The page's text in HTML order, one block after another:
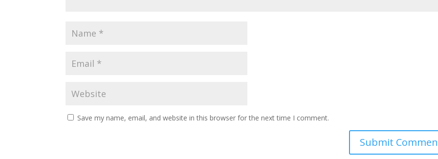
Save my name, email, and website in this browser for the next time I comment.